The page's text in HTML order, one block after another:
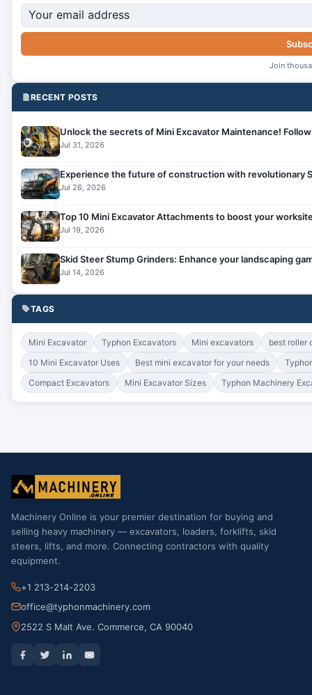
Join
RECENT POSTS
Unlock the secrets of Mini Excavator Maintenance!
Jul 31, 2026
Experience the future of construction with revolutionary
Jul 26, 2026
Top 10 Mini Excavator Attachments to boost your
Jul 19, 2026
Skid Steer Stump Grinders: Enhance your landscaping
Jul 14, 2026
TAGS
Mini Excavator Typhon Excavators Mini excavators
best roller
10 Mini Excavator Uses
Best mini excavator for your needs
Compact Excavators
Mini Excavator Sizes Typhon Machinery
Machinery Online is your premier destination for buying and
selling heavy machinery — excavators, loaders, forklifts, skid
steers, lifts, and more. Connecting contractors with quality
equipment.
+1 213-214-2203
office@typhonmachinery.com
2522 S Malt Ave. Commerce, CA 90040